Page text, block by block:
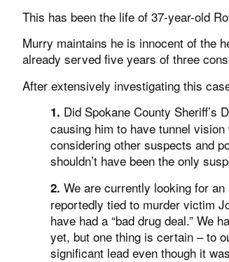
This has been the life of 37-year-old
Murry maintains he is innocent of the
already served five years of three
After extensively investigating this
1. Did Spokane County Sheriff’s
causing him to have tunnel
considering other suspects and
shouldn’t have been the only
2. We are currently looking for
reportedly tied to murder victim
have had a “bad drug deal.” We
yet, but one thing is certain – to
significant lead even though it